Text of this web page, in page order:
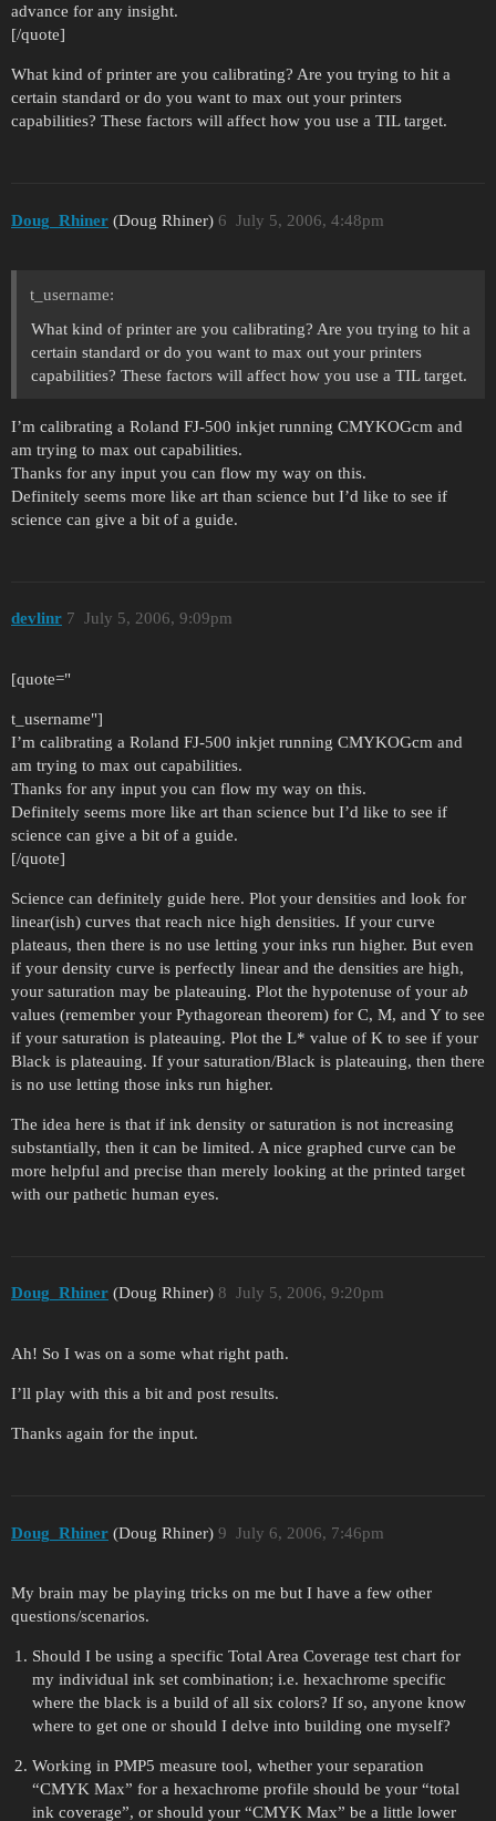
advance for any insight.
[/quote]
What kind of printer are you calibrating? Are you trying to hit a
certain standard or do you want to max out your printers
capabilities? These factors will affect how you use a TIL target.
Doug_Rhiner (Doug Rhiner) July 5, 2006, 4:48pm
6
t_username:
What kind of printer are you calibrating? Are you trying to hit a
certain standard or do you want to max out your printers
capabilities? These factors will affect how you use a TIL target.
I’m calibrating a Roland FJ-500 inkjet running CMYKOGcm and
am trying to max out capabilities.
Thanks for any input you can flow my way on this.
Definitely seems more like art than science but I’d like to see if
science can give a bit of a guide.
devlinr July 5, 2006, 9:09pm
7
[quote="
t_username"]
I’m calibrating a Roland FJ-500 inkjet running CMYKOGcm and
am trying to max out capabilities.
Thanks for any input you can flow my way on this.
Definitely seems more like art than science but I’d like to see if
science can give a bit of a guide.
[/quote]
Science can definitely guide here. Plot your densities and look for
linear(ish) curves that reach nice high densities. If your curve
plateaus, then there is no use letting your inks run higher. But even
if your density curve is perfectly linear and the densities are high,
your saturation may be plateauing. Plot the hypotenuse of your ab
values (remember your Pythagorean theorem) for C, M, and Y to see
if your saturation is plateauing. Plot the L* value of K to see if your
Black is plateauing. If your saturation/Black is plateauing, then there
is no use letting those inks run higher.
The idea here is that if ink density or saturation is not increasing
substantially, then it can be limited. A nice graphed curve can be
more helpful and precise than merely looking at the printed target
with our pathetic human eyes.
Doug_Rhiner (Doug Rhiner) July 5, 2006, 9:20pm
8
Ah! So I was on a some what right path.
I’ll play with this a bit and post results.
Thanks again for the input.
Doug_Rhiner (Doug Rhiner) July 6, 2006, 7:46pm
9
My brain may be playing tricks on me but I have a few other
questions/scenarios.
Should I be using a specific Total Area Coverage test chart for
my individual ink set combination; i.e. hexachrome specific
where the black is a build of all six colors? If so, anyone know
where to get one or should I delve into building one myself?
Working in PMP5 measure tool, whether your separation
“CMYK Max” for a hexachrome profile should be your “total
ink coverage”, or should your “CMYK Max” be a little lower